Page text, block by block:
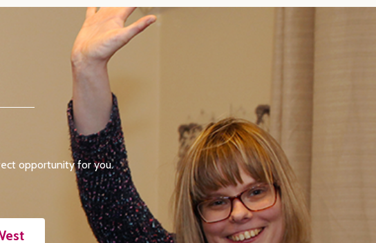
opportunity for you.